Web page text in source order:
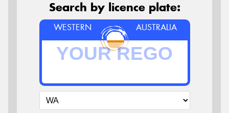
Search by licence plate:
WESTERN AUSTRALIA